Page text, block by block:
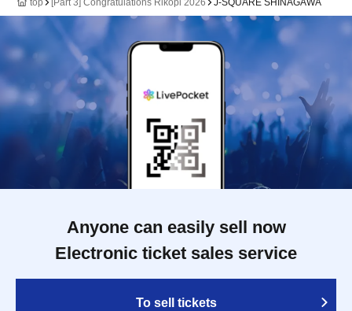
top [Part 3] Congratulations Rikopi 2026 J-SQUARE SHINAGAWA
Anyone can easily sell now
Electronic ticket sales service
To sell tickets